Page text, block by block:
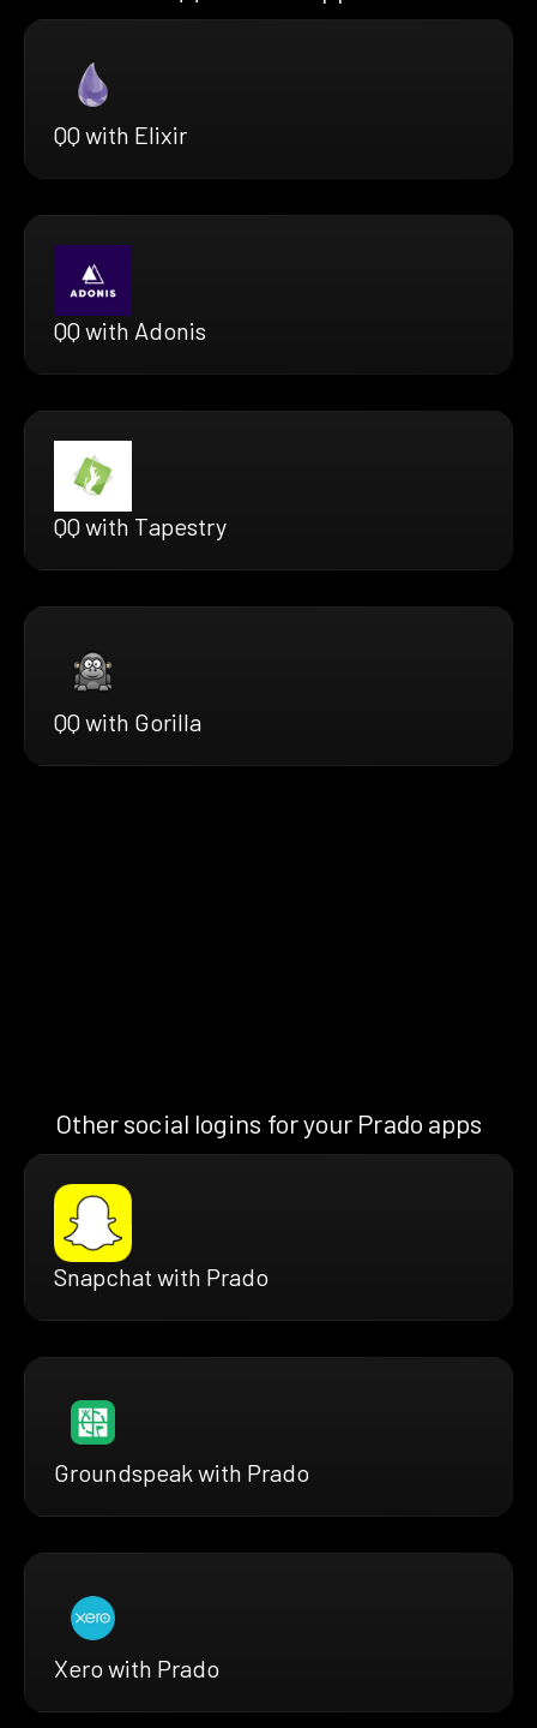
QQ with Elixir
QQ with Adonis
QQ with Tapestry
QQ with Gorilla
Other social logins for your Prado apps
Snapchat with Prado
Groundspeak with Prado
Xero with Prado